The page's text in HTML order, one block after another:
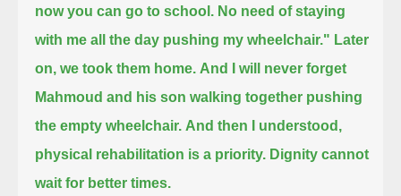
now you can go to school. No need of staying
with me all the day pushing my wheelchair." Later
on, we took them home. And I will never forget
Mahmoud and his son walking together pushing
the empty wheelchair. And then I understood,
physical rehabilitation is a priority. Dignity cannot
wait for better times.